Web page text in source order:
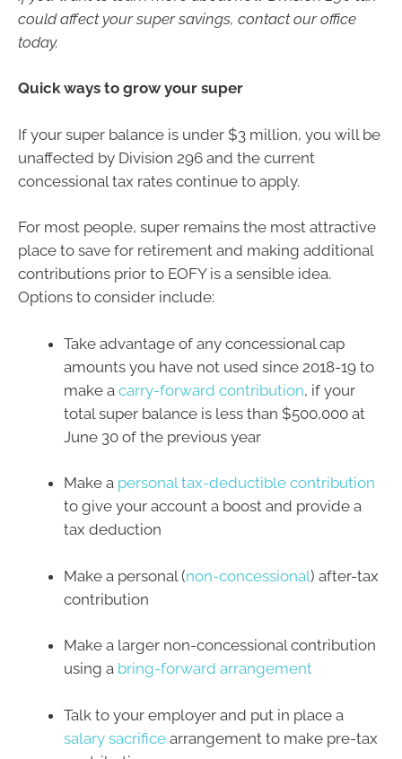
could affect your super savings, contact our office
today.
Quick ways to grow your super
If your super balance is under $3 million, you will be
unaffected by Division 296 and the current
concessional tax rates continue to apply.
For most people, super remains the most attractive
place to save for retirement and making additional
contributions prior to EOFY is a sensible idea.
Options to consider include:
Take advantage of any concessional cap
amounts you have not used since 2018-19 to
make a carry-forward contribution, if your
total super balance is less than $500,000 at
June 30 of the previous year
Make a personal tax-deductible contribution
to give your account a boost and provide a
tax deduction
Make a personal (non-concessional) after-tax
contribution
Make a larger non-concessional contribution
using a bring-forward arrangement
Talk to your employer and put in place a
salary sacrifice arrangement to make pre-tax